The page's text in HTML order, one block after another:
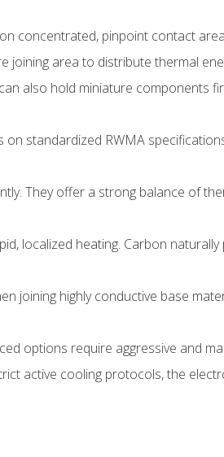
concentrated, pinpoint contact
area to distribute thermal
also hold miniature components
standardized RWMA
They offer a strong balance of
localized heating. Carbon
joining highly conductive base
options require aggressive and
active cooling protocols, the